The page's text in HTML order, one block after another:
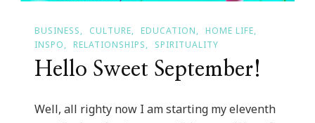
BUSINESS CULTURE EDUCATION
HOME LIFE
INSPO
RELATIONSHIPS SPIRITUALITY
Hello Sweet September!
Well, all righty now I am starting my eleventh